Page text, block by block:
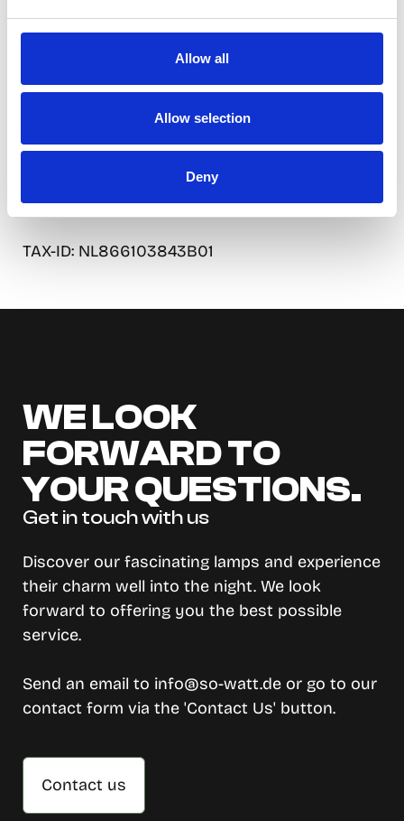
Allow all
Allow selection
Deny
5301 LZ Zaltbommel
Phone: +31 6 4052 3305
Email: info@so-watt.de
KVK: 92574408
TAX-ID: NL866103843B01
WE LOOK
FORWARD TO
YOUR QUESTIONS.
Get in touch with us
Discover our fascinating lamps and experience
their charm well into the night. We look
forward to offering you the best possible
service.
Send an email to info@so-watt.de or go to our
contact form via the 'Contact Us' button.
Contact us